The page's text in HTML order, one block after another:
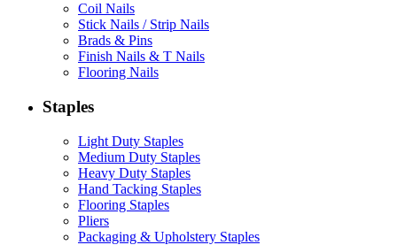
Coil Nails
Stick Nails / Strip Nails
Brads & Pins
Finish Nails & T Nails
Flooring Nails
Staples
Light Duty Staples
Medium Duty Staples
Heavy Duty Staples
Hand Tacking Staples
Flooring Staples
Pliers
Packaging & Upholstery Staples